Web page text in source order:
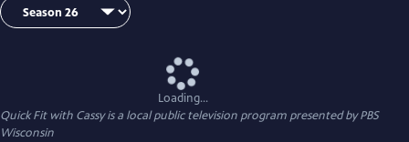
Loading...
Quick Fit with Cassyis a local public television program presented byPBS
Wisconsin